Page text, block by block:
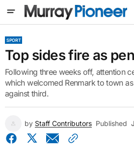
SPORT
Top sides fire as
Following three weeks off, attention
which welcomed Renmark to town
against third.
by Staff Contributors Published